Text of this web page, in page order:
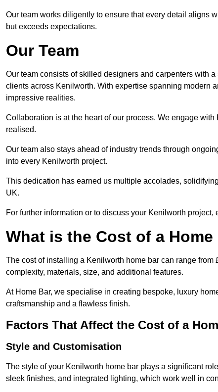
Our team works diligently to ensure that every detail aligns
but exceeds expectations.
Our Team
Our team consists of skilled designers and carpenters with
clients across Kenilworth. With expertise spanning modern
impressive realities.
Collaboration is at the heart of our process. We engage
realised.
Our team also stays ahead of industry trends through
into every Kenilworth project.
This dedication has earned us multiple accolades,
UK.
For further information or to discuss your Kenilworth project,
What is the Cost of a
The cost of installing a Kenilworth home bar can range
complexity, materials, size, and additional features.
At Home Bar, we specialise in creating bespoke, luxury
craftsmanship and a flawless finish.
Factors That Affect the Cost of a
Style and Customisation
The style of your Kenilworth home bar plays a significant
sleek finishes, and integrated lighting, which work well in